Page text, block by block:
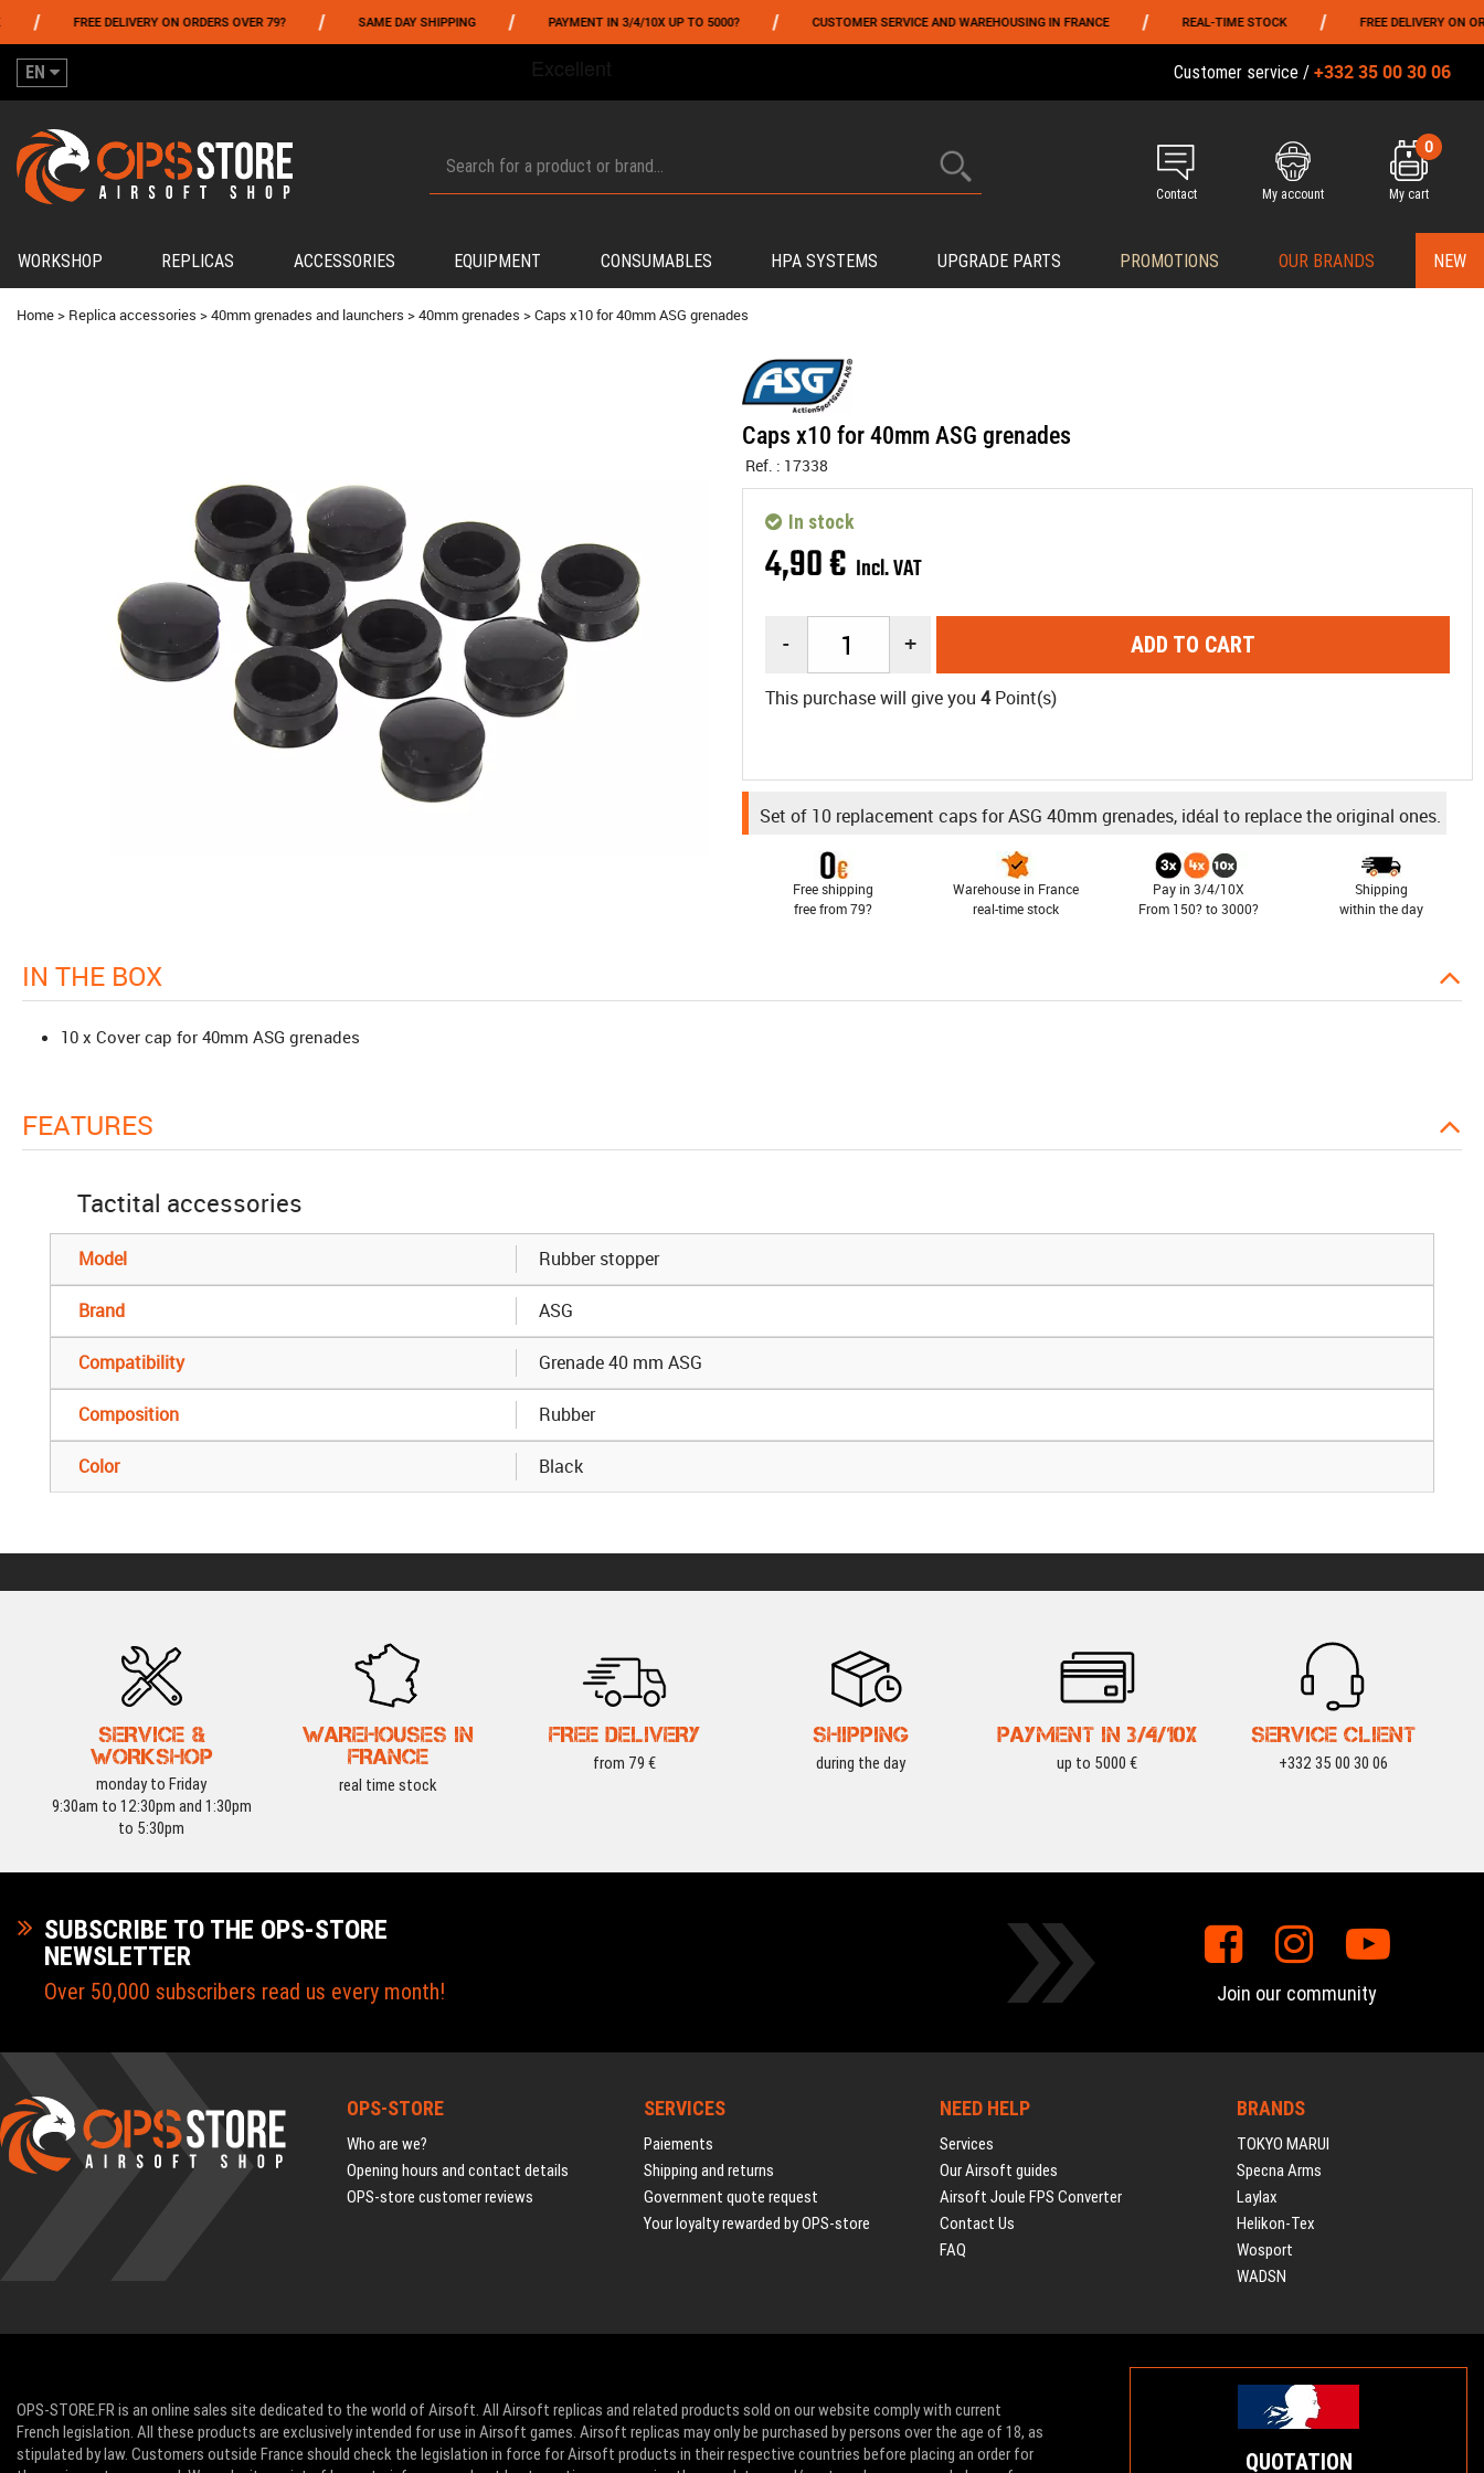
FREE DELIVERY ON ORDERS OVER 79? / SAME DAY SHIPPING / PAYMENT IN 3/4/10X UP TO 5000? / CUSTOMER SERVICE AND WAREHOUSING IN FRANCE / REAL-TIME STOCK / FREE DELIVERY ON ORDERS
EN Customer service / +332 35 00 30 06
Contact My account
0
My cart
WORKSHOP REPLICAS ACCESSORIES EQUIPMENT CONSUMABLES HPA SYSTEMS UPGRADE PARTS PROMOTIONS OUR BRANDS NEW
Home> Replica accessories >40mm grenades and launchers >40mm grenades >Caps x10 for 40mm ASG grenades
Caps x10 for 40mm ASG grenades
Ref. : 17338
4,90€ Incl. VAT
In stock
- + ADD TO CART
This purchase will give you 4Point(s)
Set of 10 replacement caps for ASG 40mm grenades, idéal to replace the original ones.
Free shipping
free from 79?
Warehouse in France
real-time stock
Pay in 3/4/10X
From 150? to 3000?
Shipping
within the day
IN THE BOX
10 x Cover cap for 40mm ASG grenades
FEATURES
Tactital accessories
Model Rubber stopper
Brand ASG
Compatibility Grenade 40 mm ASG
Composition Rubber
Color Black
SERVICE &
WORKSHOP
monday to Friday
9:30am to 12:30pm and 1:30pm
to 5:30pm
WAREHOUSES IN
FRANCE
real time stock
FREE DELIVERY
from 79 €
SHIPPING
during the day
PAYMENT IN 3/4/10X
up to 5000 €
SERVICE CLIENT
+332 35 00 30 06
SUBSCRIBE TO THE OPS-STORE
NEWSLETTER
Over 50,000 subscribers read us every month! Join our community
OPS-STORE
Who are we?
Opening hours and contact details
OPS-store customer reviews
SERVICES
Paiements
Shipping and returns
Government quote request
Your loyalty rewarded by OPS-store
NEED HELP
Services
Our Airsoft guides
Airsoft Joule FPS Converter
Contact Us
FAQ
BRANDS
TOKYO MARUI
Specna Arms
Laylax
Helikon-Tex
Wosport
WADSN
OPS-STORE.FR is an online sales site dedicated to the world of Airsoft. All Airsoft replicas and related products sold on our website comply with current
French legislation. All these products are exclusively intended for use in Airsoft games. Airsoft replicas may only be purchased by persons over the age of 18, as
stipulated by law. Customers outside France should check the legislation in force for Airsoft products in their respective countries before placing an order for
QUOTATION